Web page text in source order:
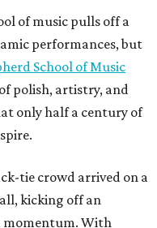
of music pulls off a
performances, but
School of Music
polish, artistry, and
only half a century of
tie crowd arrived on a
kicking off an
momentum. With